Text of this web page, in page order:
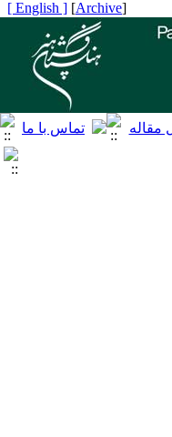
[
Archive
]
[ English ]